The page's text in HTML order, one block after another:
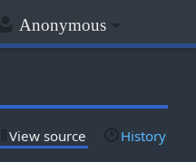
Anonymous
View source History